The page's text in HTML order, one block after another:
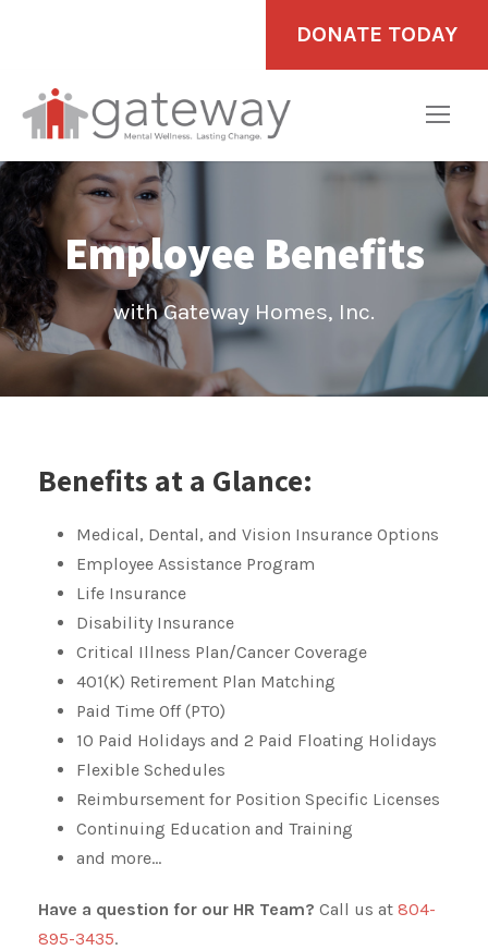
DONATE TODAY
Employee Benefits
with Gateway Homes, Inc.
Benefits at a Glance:
Medical, Dental, and Vision Insurance Options
Employee Assistance Program
Life Insurance
Disability Insurance
Critical Illness Plan/Cancer Coverage
401(K) Retirement Plan Matching
Paid Time Off (PTO)
10 Paid Holidays and 2 Paid Floating Holidays
Flexible Schedules
Reimbursement for Position Specific Licenses
Continuing Education and Training
and more…
Have a question for our HR Team? Call us at 804-
895-3435.